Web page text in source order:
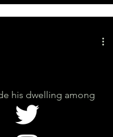
his dwelling among